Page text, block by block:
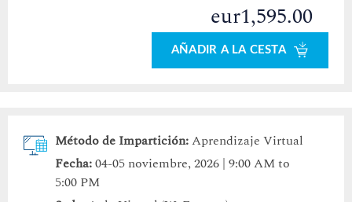
eur1,595.00
AÑADIR A LA CESTA
Método de Impartición:Aprendizaje Virtual
Fecha:04-05 noviembre, 2026 | 9:00 AM to
5:00 PM